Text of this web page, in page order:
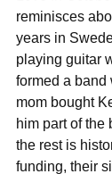
reminisces
years in
playing guitar
formed a band
mom bought
him part of the
the rest is
funding, their